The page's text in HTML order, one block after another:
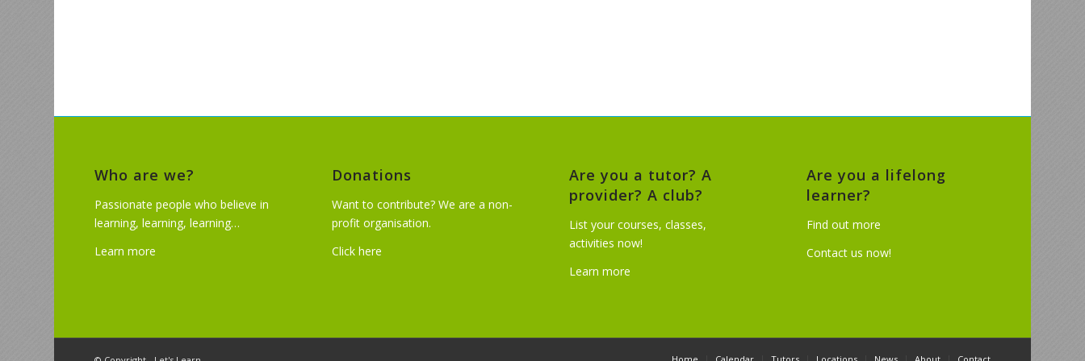
Who are we?
Passionate people who believe in
learning, learning, learning…
Learn more
Donations
Want to contribute? We are a non-
profit organisation.
Click here
Are you a tutor? A
provider? A club?
List your courses, classes,
activities now!
Learn more
Are you a lifelong
learner?
Find out more
Contact us now!